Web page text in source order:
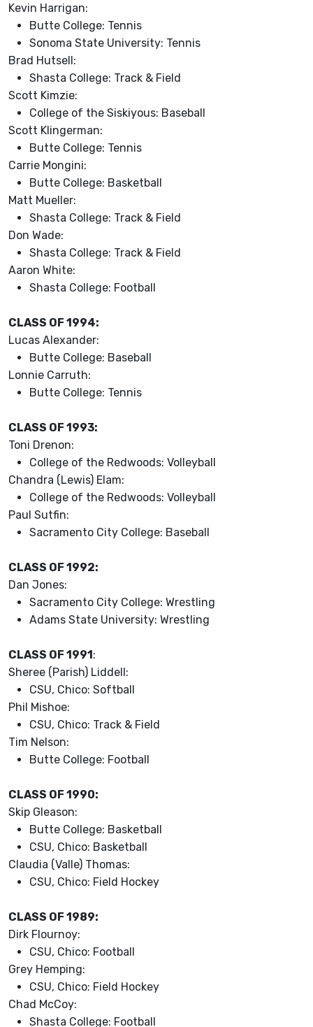
Kevin Harrigan:
Butte College: Tennis
Sonoma State University: Tennis
Brad Hutsell:
Shasta College: Track & Field
Scott Kimzie:
College of the Siskiyous: Baseball
Scott Klingerman:
Butte College: Tennis
Carrie Mongini:
Butte College: Basketball
Matt Mueller:
Shasta College: Track & Field
Don Wade:
Shasta College: Track & Field
Aaron White:
Shasta College: Football
CLASS OF 1994:
Lucas Alexander:
Butte College: Baseball
Lonnie Carruth:
Butte College: Tennis
CLASS OF 1993:
Toni Drenon:
College of the Redwoods: Volleyball
Chandra (Lewis) Elam:
College of the Redwoods: Volleyball
Paul Sutfin:
Sacramento City College: Baseball
CLASS OF 1992:
Dan Jones:
Sacramento City College: Wrestling
Adams State University: Wrestling
CLASS OF 1991:
Sheree (Parish) Liddell:
CSU, Chico: Softball
Phil Mishoe:
CSU, Chico: Track & Field
Tim Nelson:
Butte College: Football
CLASS OF 1990:
Skip Gleason:
Butte College: Basketball
CSU, Chico: Basketball
Claudia (Valle) Thomas:
CSU, Chico: Field Hockey
CLASS OF 1989:
Dirk Flournoy:
CSU, Chico: Football
Grey Hemping:
CSU, Chico: Field Hockey
Chad McCoy:
Shasta College: Football